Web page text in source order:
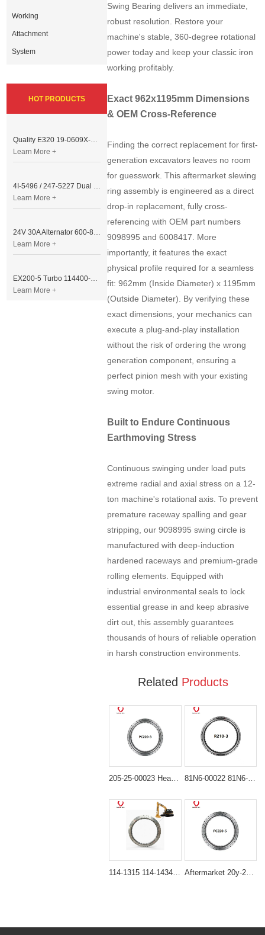
Swing Bearing delivers an immediate,
robust resolution. Restore your
machine's stable, 360-degree rotational
power today and keep your classic iron
working profitably.
Exact 962x1195mm Dimensions
& OEM Cross-Reference
Finding the correct replacement for first-
generation excavators leaves no room
for guesswork. This aftermarket slewing
ring assembly is engineered as a direct
drop-in replacement, fully cross-
referencing with OEM part numbers
9098995 and 6008417. More
importantly, it features the exact
physical profile required for a seamless
fit: 962mm (Inside Diameter) x 1195mm
(Outside Diameter). By verifying these
exact dimensions, your mechanics can
execute a plug-and-play installation
without the risk of ordering the wrong
generation component, ensuring a
perfect pinion mesh with your existing
swing motor.
Built to Endure Continuous
Earthmoving Stress
Continuous swinging under load puts
extreme radial and axial stress on a 12-
ton machine's rotational axis. To prevent
premature raceway spalling and gear
stripping, our 9098995 swing circle is
manufactured with deep-induction
hardened raceways and premium-grade
rolling elements. Equipped with
industrial environmental seals to lock
essential grease in and keep abrasive
dirt out, this assembly guarantees
thousands of hours of reliable operation
in harsh construction environments.
Related Products
205-25-00023 Heavy-Duty Swing Bearing for Komatsu PC200-3 PC220-3 PC240-3 81N6-00022 81N6-00023 Swing Bearing for Hyundai R210LC-7 R215-7 R220LC-7 R225-7
114-1315 114-1434 Heavy-Duty Swing Bearing for Caterpillar Excavators 330B 330C Aftermarket 20y-25-11103 Swing Bearing for Komatsu PC200-5 PC200LC-5 PC220-5 PC220LC-5
Working
Attachment
System
HOT PRODUCTS
Quality E320 19-0609X-00 Controller for Excavator Parts
Learn More +
4I-5496 / 247-5227 Dual Cable Throttle Motor (Governor Control Motor) for Caterpillar 3054 / 3116 Engine
Learn More +
24V 30A Alternator 600-821-6190 (Denso 033000-56580) for Komatsu S6D95 Engine | PC200-6
Learn More +
EX200-5 Turbo 114400-3320 Turbocharger Fit for Isuzu 6BG1T Engine
Learn More +